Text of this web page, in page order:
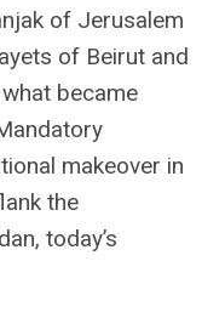
of Jerusalem
of Beirut and
became
makeover in
the
today’s